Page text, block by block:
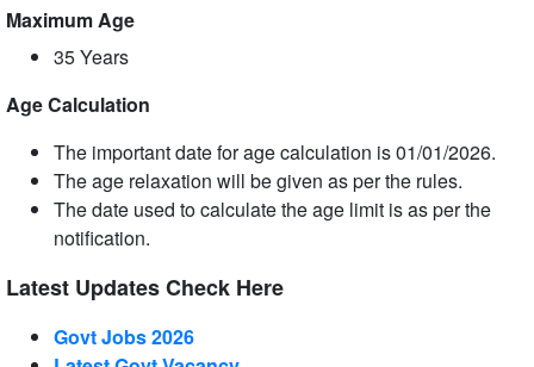
Maximum Age
35 Years
Age Calculation
The important date for age calculation is 01/01/2026.
The age relaxation will be given as per the rules.
The date used to calculate the age limit is as per the
notification.
Latest Updates Check Here
Govt Jobs 2026